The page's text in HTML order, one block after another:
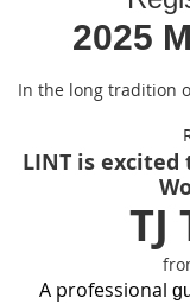
2025
In the long tradition
LINT is excited
A professional